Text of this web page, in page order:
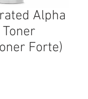
Alpha
Forte)